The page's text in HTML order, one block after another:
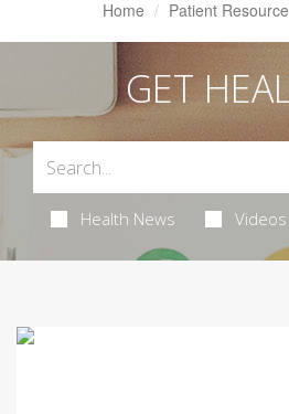
Home Patient
GET
Health News Videos